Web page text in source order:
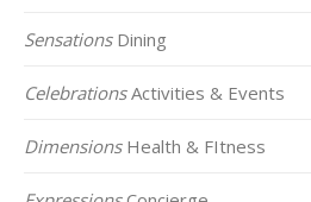
SensationsDining
CelebrationsActivities & Events
DimensionsHealth & FItness